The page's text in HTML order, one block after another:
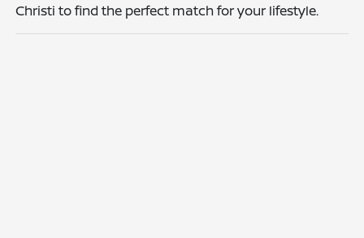
Christi to find the perfect match for your lifestyle.